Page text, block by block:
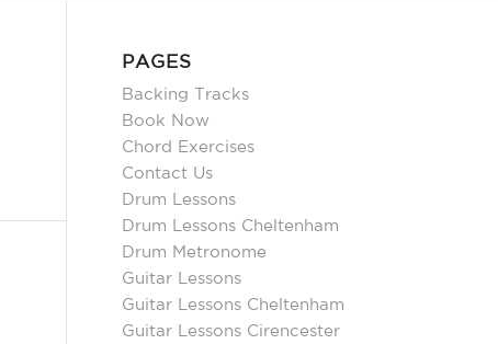
PAGES
Backing Tracks
Book Now
Chord Exercises
Contact Us
Drum Lessons
Drum Lessons Cheltenham
Drum Metronome
Guitar Lessons
Guitar Lessons Cheltenham
Guitar Lessons Cirencester